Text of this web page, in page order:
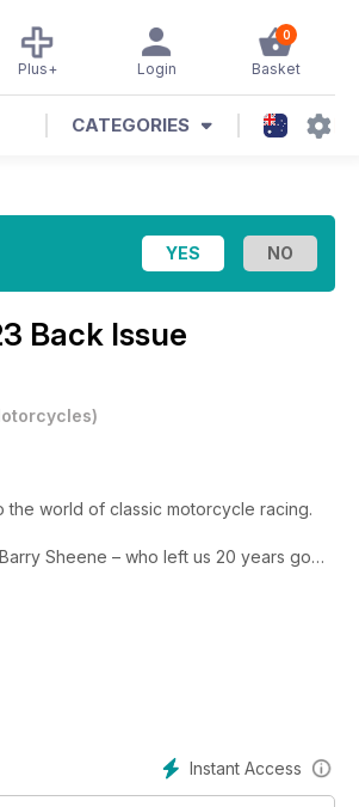
0
Basket
Login
Plus+
CATEGORIES
Back Issue
)
world of classic motorcycle racing.
Sheene – who left us 20 years go
at the 1972 Harley-Davidson XR750-
Instant Access